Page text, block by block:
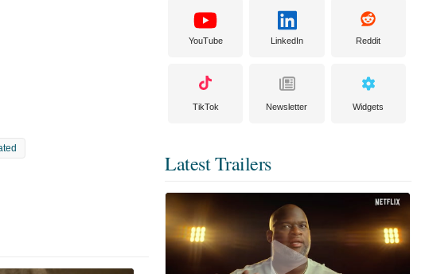
YouTube LinkedIn Reddit
TikTok Newsletter Widgets
Latest Trailers